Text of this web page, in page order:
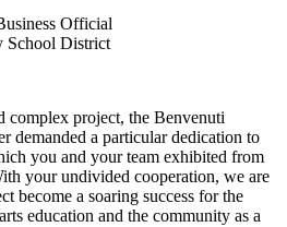
Official
School District
complex project, the Benvenuti
demanded a particular dedication to
you and your team exhibited from
your undivided cooperation, we are
become a soaring success for the
education and the community as a